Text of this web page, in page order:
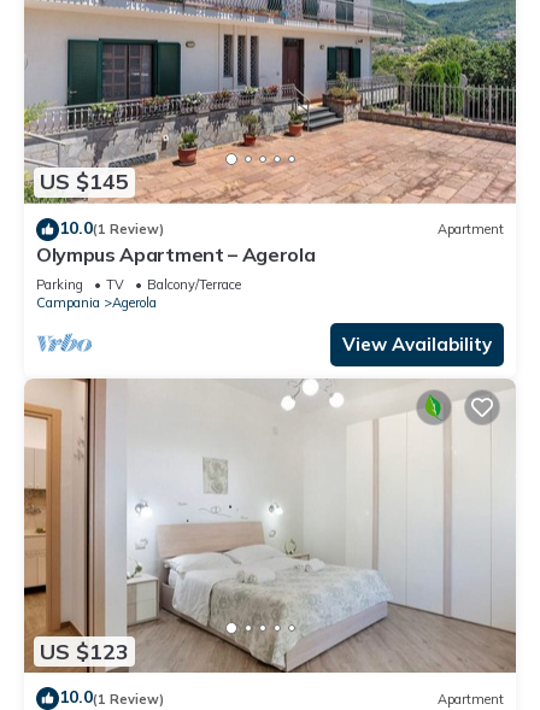
US $145
10.0(1 Review) Apartment
Olympus Apartment – Agerola
Parking TV
Balcony/Terrace
Campania
Agerola
View Availability
US $123
10.0(1 Review) Apartment